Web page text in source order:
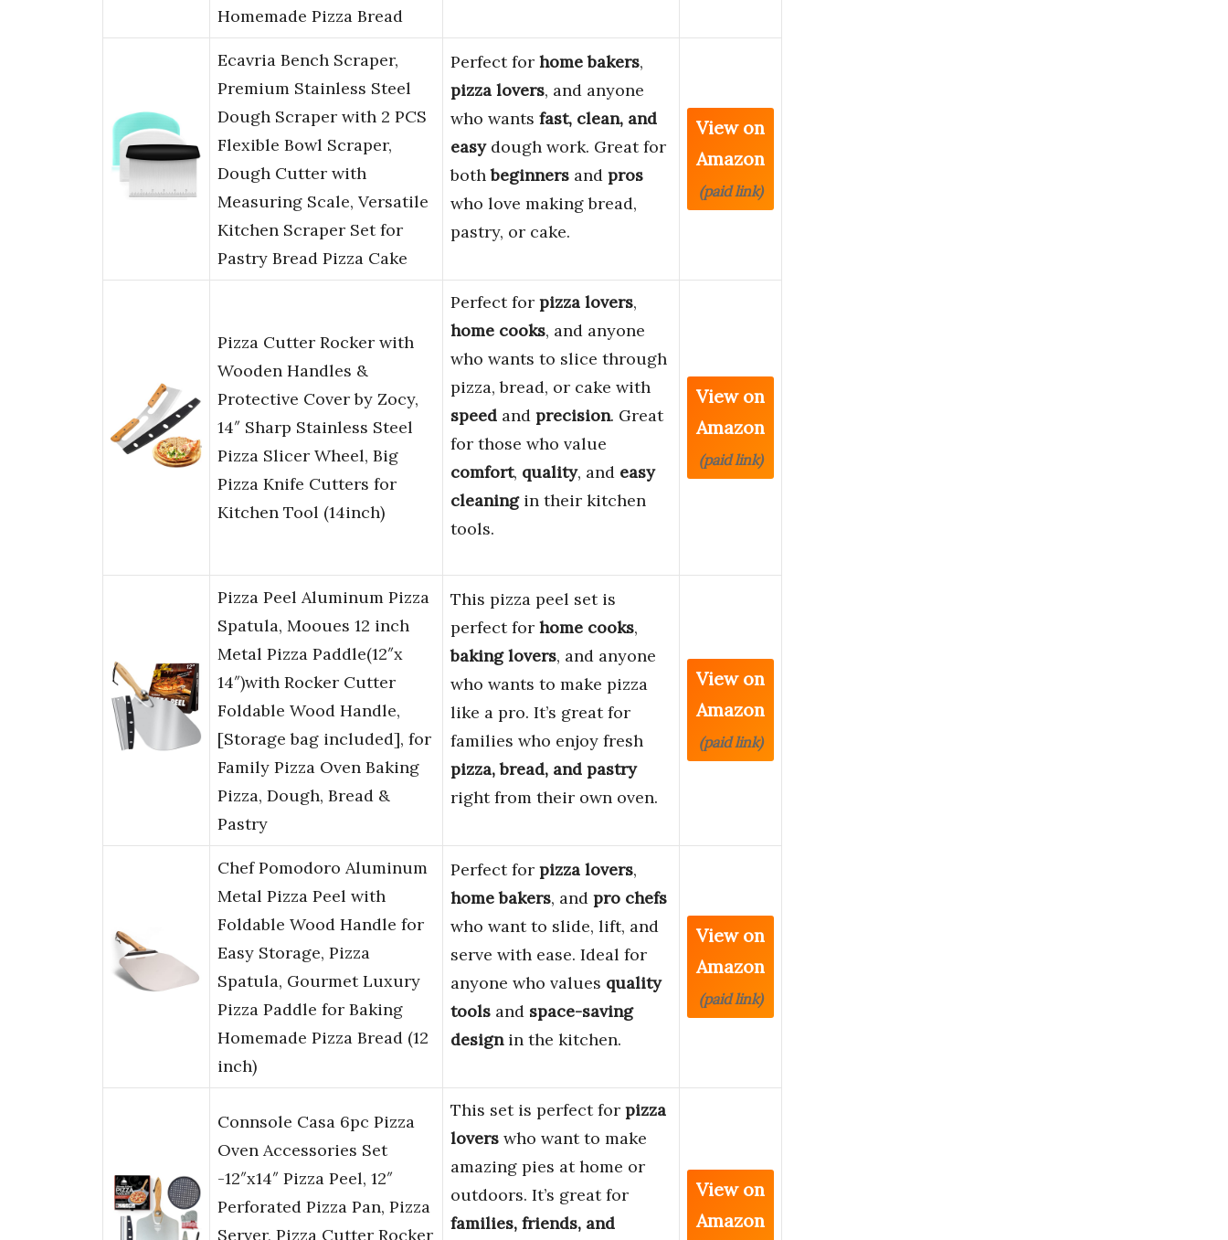
Homemade Pizza Bread
Ecavria Bench Scraper,
Premium Stainless Steel
Dough Scraper with 2 PCS
Flexible Bowl Scraper,
Dough Cutter with
Measuring Scale, Versatile
Kitchen Scraper Set for
Pastry Bread Pizza Cake
Perfect for home bakers,
pizza lovers, and anyone
who wants fast, clean, and
easydough work. Great for
bothbeginners and pros
who love making bread,
pastry, or cake.
View on
Amazon
(paid link)
Pizza Cutter Rocker with
Wooden Handles &
Protective Cover by Zocy,
14″ Sharp Stainless Steel
Pizza Slicer Wheel, Big
Pizza Knife Cutters for
Kitchen Tool (14inch)
Perfect for pizza lovers,
home cooks, and anyone
who wants to slice through
pizza, bread, or cake with
speed and precision. Great
for those who value
comfort, quality, and easy
cleaningin their kitchen
tools.
View on
Amazon
(paid link)
Pizza Peel Aluminum Pizza
Spatula, Mooues 12 inch
Metal Pizza Paddle(12″x
14″)with Rocker Cutter
Foldable Wood Handle,
[Storage bag included], for
Family Pizza Oven Baking
Pizza, Dough, Bread &
Pastry
This pizza peel set is
perfect for home cooks,
baking lovers, and anyone
who wants to make pizza
like a pro. It’s great for
families who enjoy fresh
pizza, bread, and pastry
right from their own oven.
View on
Amazon
(paid link)
Chef Pomodoro Aluminum
Metal Pizza Peel with
Foldable Wood Handle for
Easy Storage, Pizza
Spatula, Gourmet Luxury
Pizza Paddle for Baking
Homemade Pizza Bread (12
inch)
Perfect for pizza lovers,
home bakers, and pro chefs
who want to slide, lift, and
serve with ease. Ideal for
anyone who values quality
tools and space-saving
designin the kitchen.
View on
Amazon
(paid link)
Connsole Casa 6pc Pizza
Oven Accessories Set
-12″x14″ Pizza Peel, 12″
Perforated Pizza Pan, Pizza
Server, Pizza Cutter Rocker
This set is perfect for pizza
lovers who want to make
amazing pies at home or
outdoors. It’s great for
families, friends, and
View on
Amazon